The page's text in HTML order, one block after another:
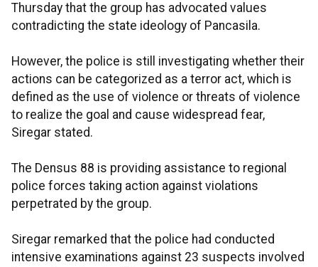
Thursday that the group has advocated values
contradicting the state ideology of Pancasila.
However, the police is still investigating whether their
actions can be categorized as a terror act, which is
defined as the use of violence or threats of violence
to realize the goal and cause widespread fear,
Siregar stated.
The Densus 88 is providing assistance to regional
police forces taking action against violations
perpetrated by the group.
Siregar remarked that the police had conducted
intensive examinations against 23 suspects involved